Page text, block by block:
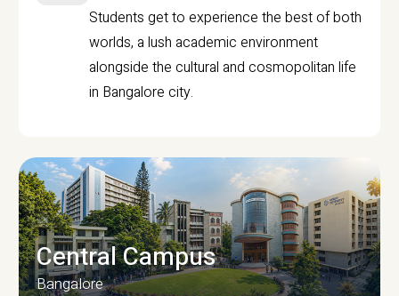
Students get to experience the best of both
worlds, a lush academic environment
alongside the cultural and cosmopolitan life
in Bangalore city.
Central Campus
Bangalore